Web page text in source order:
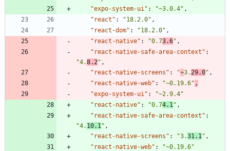
"expo-system-ui" : "~3.0.4" ,
"react" : "18.2.0" ,
"react-dom" : "18.2.0" ,
"react-native" : "0.73.6" ,
"react-native-safe-area-context" :
"4.8.2 " ,
"react-native-screens" : "~3. 29.0" ,
"react-native-web" : "~0.19.6" ,
"expo-system-ui" :
"~2.9.4"
"react-native" : "0.74.1 " ,
"react-native-safe-area-context" :
"4. 10.1 " ,
"react-native-screens" : "3.31.1 " ,
"react-native-web" :
"~0.19.6"